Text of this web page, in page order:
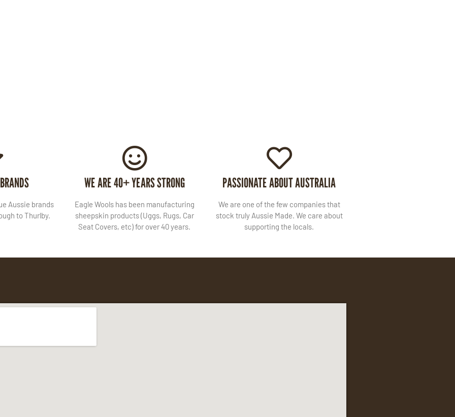
Aussie brands
to Thurlby.
WE ARE 40+ YEARS STRONG
Eagle Wools has been manufacturing
sheepskin products (Uggs, Rugs, Car
Seat Covers, etc) for over 40 years.
PASSIONATE ABOUT AUSTRALIA
We are one of the few companies that
stock truly Aussie Made. We care about
supporting the locals.